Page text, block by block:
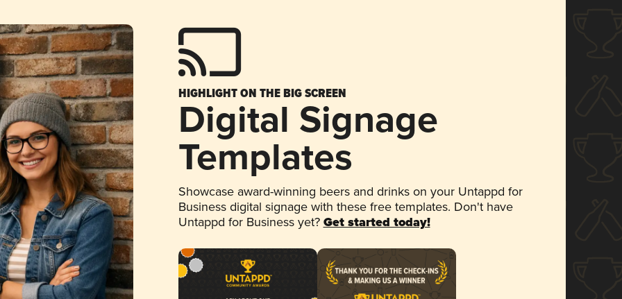
HIGHLIGHT ON THE BIG SCREEN
Digital Signage
Templates
Showcase award-winning beers and drinks on your Untappd for
Business digital signage with these free templates. Don't have
Untappd for Business yet? Get started today!